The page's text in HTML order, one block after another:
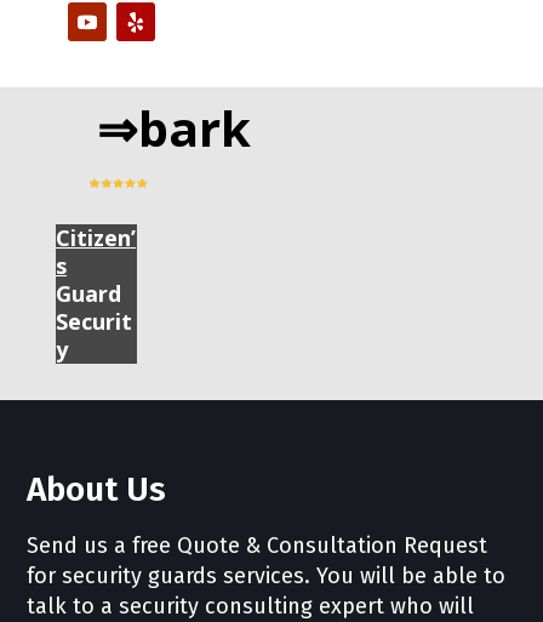
⇒bark
Citizen’
s
Guard
Securit
y
About Us
Send us a free Quote & Consultation Request
for security guards services. You will be able to
talk to a security consulting expert who will